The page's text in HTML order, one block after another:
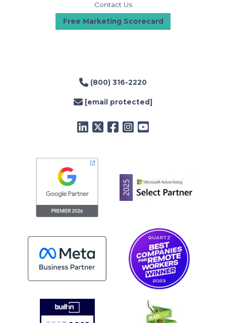
Contact Us
Free Marketing Scorecard
(800) 316-2220
[email protected]
LinkedIn
TwitterFacebookInstagram
YouTube